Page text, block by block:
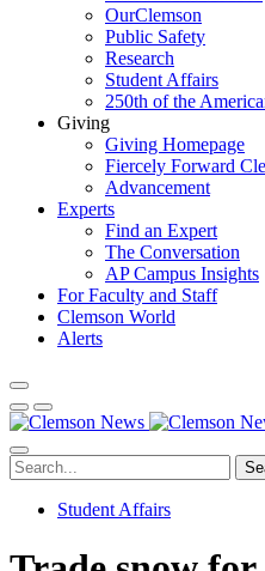
OurClemson
Public Safety
Research
Student Affairs
250th of the
Giving
Giving Homepage
Fiercely Forward
Advancement
Experts
Find an Expert
The Conversation
AP Campus Insights
For Faculty and Staff
Clemson World
Alerts
Student Affairs